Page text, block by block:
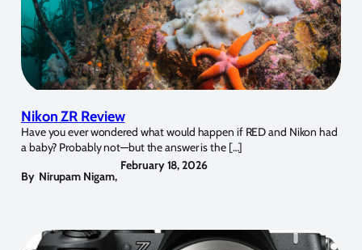
Nikon ZR Review
Have you ever wondered what would happen if RED and Nikon had
a baby? Probably not—but the answer is the […]
By Nirupam Nigam,
February 18, 2026